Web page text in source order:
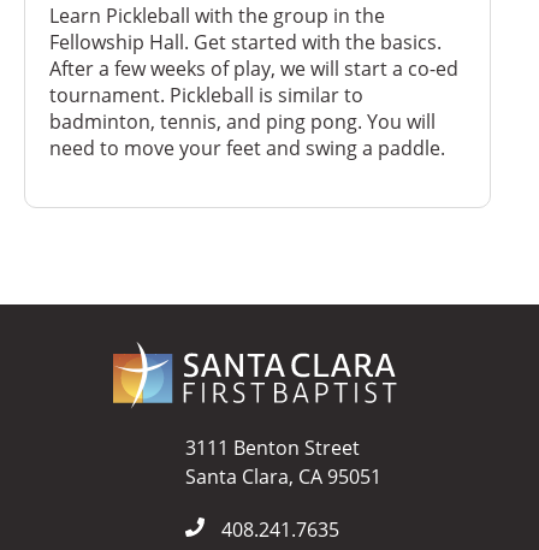
Learn Pickleball with the group in the
Fellowship Hall. Get started with the basics.
After a few weeks of play, we will start a co-ed
tournament. Pickleball is similar to
badminton, tennis, and ping pong. You will
need to move your feet and swing a paddle.
3111 Benton Street
Santa Clara, CA 95051
408.241.7635